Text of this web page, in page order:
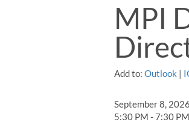
MPI
Add to: Outlook |
September 8, 2026
5:30 PM - 7:30 PM